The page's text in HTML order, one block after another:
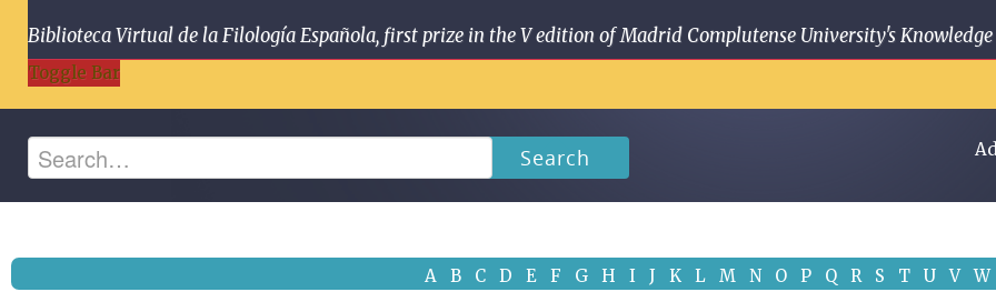
Biblioteca Virtual de la Filología Española, first prize in the V edition of Madrid Complutense University's
Toggle Bar
Search
A B C D E F G H I J K L M N O P Q R S T U V W